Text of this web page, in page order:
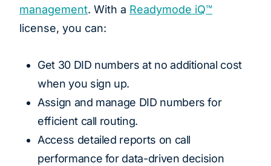
management. With a Readymode iQ™
license, you can:
Get 30 DID numbers at no additional cost
when you sign up.
Assign and manage DID numbers for
efficient call routing.
Access detailed reports on call
performance for data-driven decision